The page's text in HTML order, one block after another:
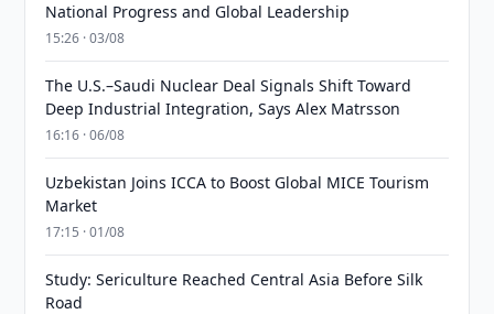
National Progress and Global Leadership
15:26 · 03/08
The U.S.–Saudi Nuclear Deal Signals Shift Toward
Deep Industrial Integration, Says Alex Matrsson
16:16 · 06/08
Uzbekistan Joins ICCA to Boost Global MICE Tourism
Market
17:15 · 01/08
Study: Sericulture Reached Central Asia Before Silk
Road